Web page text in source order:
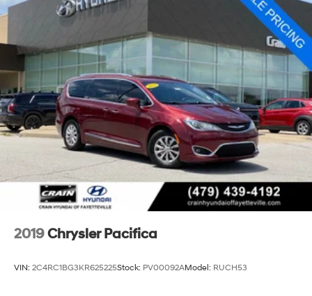
Single Stainless Steel Exhaust
Strut Front Suspension w/Coil Springs
Trailing Arm Rear Suspension w/Coil Springs
4-Wheel Disc Brakes w/4-Wheel ABS, Front Vented
Discs, Brake Assist, Hill Hold Control and Electric
Parking Brake
2019Chrysler Pacifica
VIN: 2C4RC1BG3KR625225Stock: PV00092AModel: RUCH53